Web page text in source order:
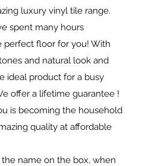
luxury vinyl tile range.
spent many hours
perfect floor for you! With
and natural look and
ideal product for a busy
offer a lifetime guarantee !
is becoming the household
quality at affordable
the name on the box, when